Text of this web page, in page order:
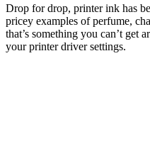
Drop for drop, printer ink has
pricey examples of perfume,
that’s something you can’t get
your printer driver settings.